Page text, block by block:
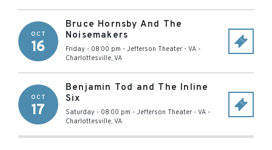
OCT
16
Bruce Hornsby And The
Noisemakers
Friday - 08:00 pm - Jefferson Theater - VA -
Charlottesville, VA
OCT
17
Benjamin Tod and The Inline
Six
Saturday - 08:00 pm - Jefferson Theater - VA -
Charlottesville, VA